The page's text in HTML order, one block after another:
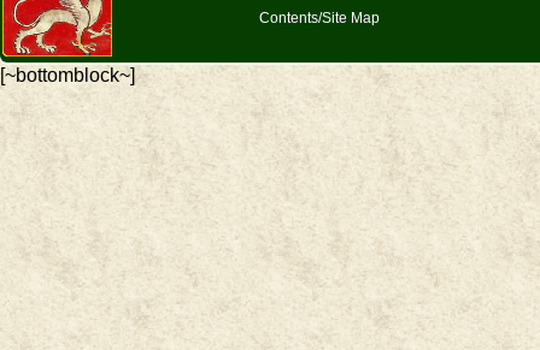
Contents/Site Map
[~bottomblock~]